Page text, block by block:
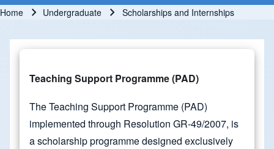
Home Undergraduate Scholarships and Internships
Teaching Support Programme (PAD)
The Teaching Support Programme (PAD)
implemented through Resolution GR-49/2007, is
a scholarship programme designed exclusively